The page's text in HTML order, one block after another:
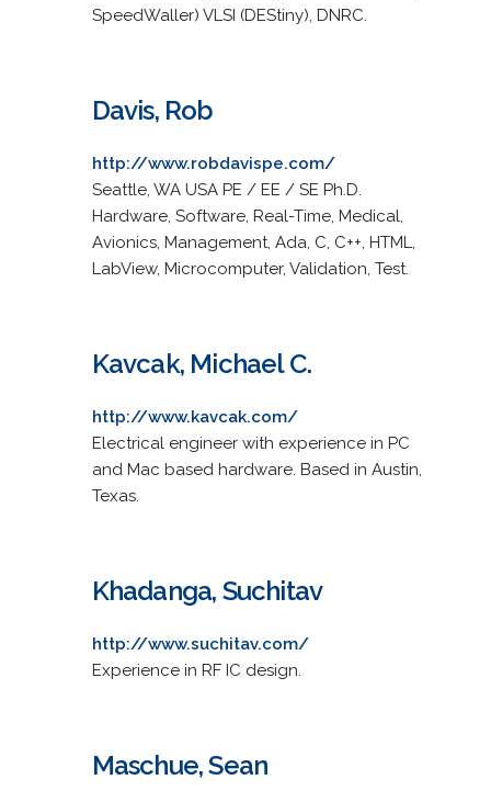
SpeedWaller) VLSI (DEStiny), DNRC.
Davis, Rob
http://www.robdavispe.com/
Seattle, WA USA PE / EE / SE Ph.D.
Hardware, Software, Real-Time, Medical,
Avionics, Management, Ada, C, C++, HTML,
LabView, Microcomputer, Validation, Test.
Kavcak, Michael C.
http://www.kavcak.com/
Electrical engineer with experience in PC
and Mac based hardware. Based in Austin,
Texas.
Khadanga, Suchitav
http://www.suchitav.com/
Experience in RF IC design.
Maschue, Sean